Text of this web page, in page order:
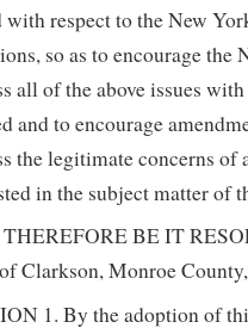
with respect to the New
so as to encourage the
all of the above issues
and to encourage
the legitimate concerns
in the subject matter of
THEREFORE BE IT
Clarkson, Monroe
1. By the adoption of